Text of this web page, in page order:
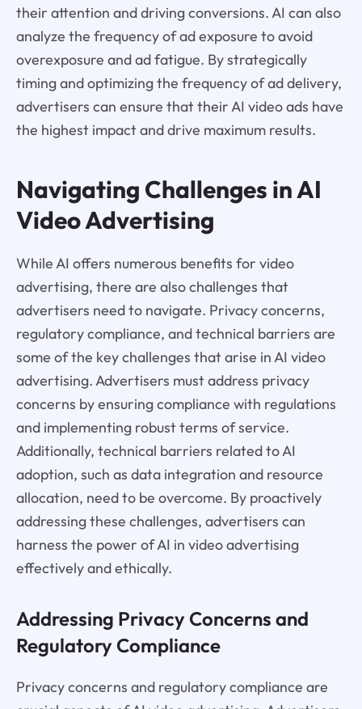
their attention and driving conversions. AI can also
analyze the frequency of ad exposure to avoid
overexposure and ad fatigue. By strategically
timing and optimizing the frequency of ad delivery,
advertisers can ensure that their AI video ads have
the highest impact and drive maximum results.
Navigating Challenges in AI
Video Advertising
While AI offers numerous benefits for video
advertising, there are also challenges that
advertisers need to navigate. Privacy concerns,
regulatory compliance, and technical barriers are
some of the key challenges that arise in AI video
advertising. Advertisers must address privacy
concerns by ensuring compliance with regulations
and implementing robust terms of service.
Additionally, technical barriers related to AI
adoption, such as data integration and resource
allocation, need to be overcome. By proactively
addressing these challenges, advertisers can
harness the power of AI in video advertising
effectively and ethically.
Addressing Privacy Concerns and
Regulatory Compliance
Privacy concerns and regulatory compliance are